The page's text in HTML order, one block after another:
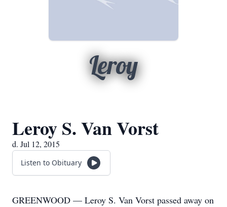
Leroy
Leroy S. Van Vorst
d. Jul 12, 2015
Listen to Obituary
GREENWOOD — Leroy S. Van Vorst passed away on